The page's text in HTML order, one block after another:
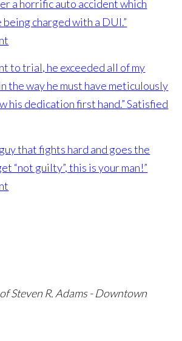
a horrific auto accident which
charged with a DUI.”
to trial, he exceeded all of my
the way he must have meticulously
his dedication first hand.” Satisfied
that fights hard and goes the
“not guilty”, this is your man!”
Steven R. Adams - Downtown